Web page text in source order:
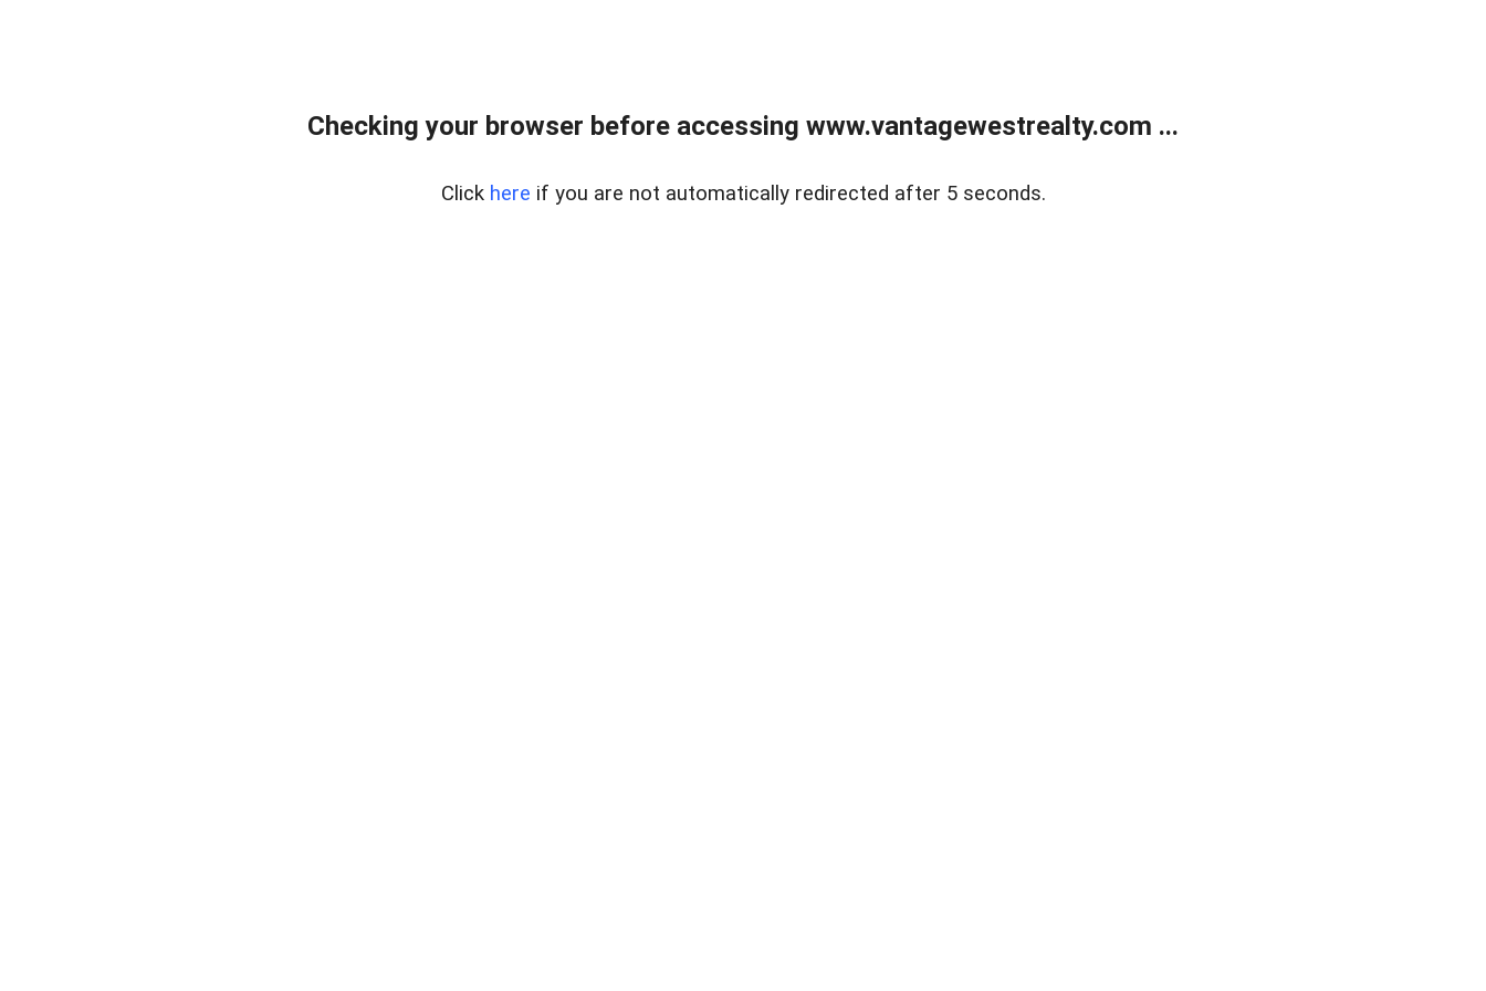
Checking your browser before accessing www.vantagewestrealty.com ...
Click here if you are not automatically redirected after 5 seconds.